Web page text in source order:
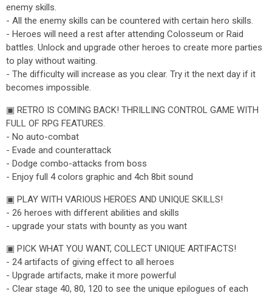
enemy skills.
- All the enemy skills can be countered with certain hero skills.
- Heroes will need a rest after attending Colosseum or Raid
battles. Unlock and upgrade other heroes to create more parties
to play without waiting.
- The difficulty will increase as you clear. Try it the next day if it
becomes impossible.
▣ RETRO IS COMING BACK! THRILLING CONTROL GAME WITH
FULL OF RPG FEATURES.
- No auto-combat
- Evade and counterattack
- Dodge combo-attacks from boss
- Enjoy full 4 colors graphic and 4ch 8bit sound
▣ PLAY WITH VARIOUS HEROES AND UNIQUE SKILLS!
- 26 heroes with different abilities and skills
- upgrade your stats with bounty as you want
▣ PICK WHAT YOU WANT, COLLECT UNIQUE ARTIFACTS!
- 24 artifacts of giving effect to all heroes
- Upgrade artifacts, make it more powerful
- Clear stage 40, 80, 120 to see the unique epilogues of each